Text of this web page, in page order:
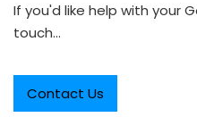
If you'd like help with your
touch...
Contact Us